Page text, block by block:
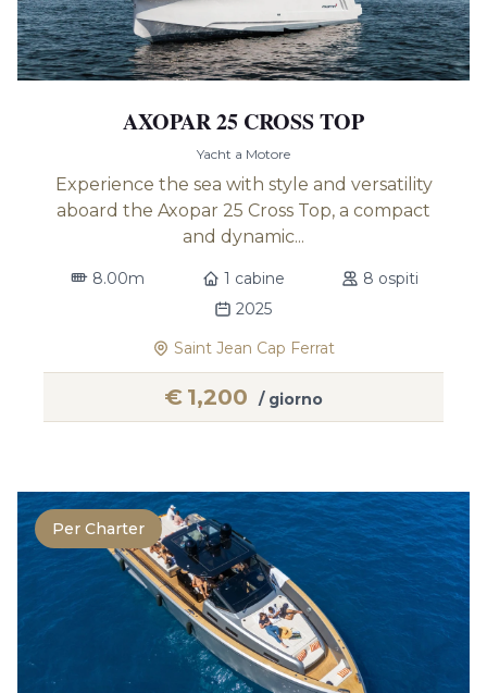
AXOPAR 25 CROSS TOP
Yacht a Motore
Experience the sea with style and versatility
aboard the Axopar 25 Cross Top, a compact
and dynamic...
8.00m 1 cabine
8 ospiti
2025
Saint Jean Cap Ferrat
€ 1,200 / giorno
Per Charter